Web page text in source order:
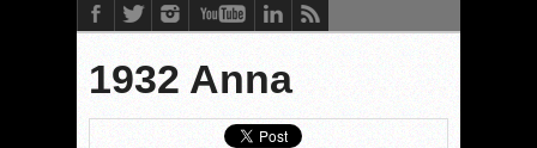
1932 Anna